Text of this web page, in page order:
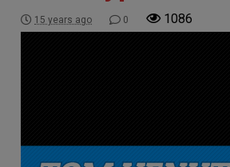
15 years ago 0 1086